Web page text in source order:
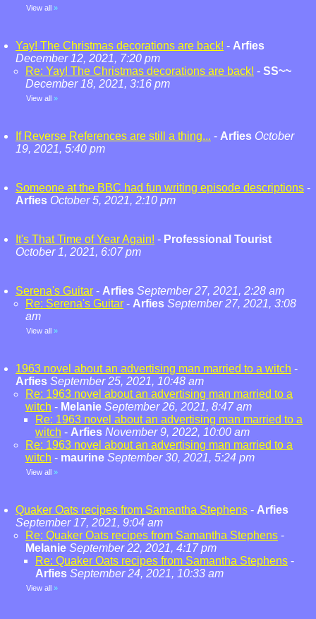
View all »
Yay! The Christmas decorations are back! - Arfies
December 12, 2021, 7:20 pm
Re: Yay! The Christmas decorations are back! - SS~~
December 18, 2021, 3:16 pm
View all »
If Reverse References are still a thing... - Arfies October
19, 2021, 5:40 pm
Someone at the BBC had fun writing episode descriptions -
Arfies October 5, 2021, 2:10 pm
It's That Time of Year Again! - Professional Tourist
October 1, 2021, 6:07 pm
Serena's Guitar - Arfies September 27, 2021, 2:28 am
Re: Serena's Guitar - Arfies September 27, 2021, 3:08
am
View all »
1963 novel about an advertising man married to a witch -
Arfies September 25, 2021, 10:48 am
Re: 1963 novel about an advertising man married to a
witch - Melanie September 26, 2021, 8:47 am
Re: 1963 novel about an advertising man married to a
witch - Arfies November 9, 2022, 10:00 am
Re: 1963 novel about an advertising man married to a
witch - maurine September 30, 2021, 5:24 pm
View all »
Quaker Oats recipes from Samantha Stephens - Arfies
September 17, 2021, 9:04 am
Re: Quaker Oats recipes from Samantha Stephens -
Melanie September 22, 2021, 4:17 pm
Re: Quaker Oats recipes from Samantha Stephens -
Arfies September 24, 2021, 10:33 am
View all »